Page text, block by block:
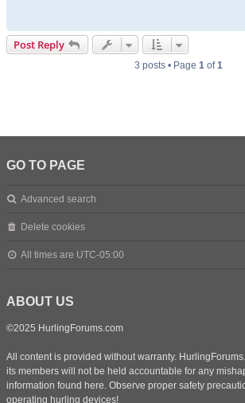
Post Reply
3 posts • Page 1of1
GO TO PAGE
Advanced search
Delete cookies
All times are UTC-05:00
ABOUT US
©2025 HurlingForums.com
All content is provided without warranty.
its members will not be held accountable for any
information found here. Observe proper safety
operating hurling devices!